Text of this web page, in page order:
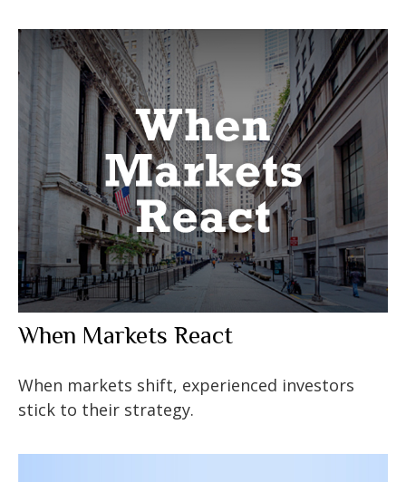
When Markets React
When markets shift, experienced investors
stick to their strategy.